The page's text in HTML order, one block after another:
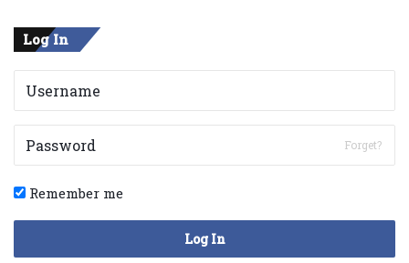
Log In
Forget?
Remember me
Log In